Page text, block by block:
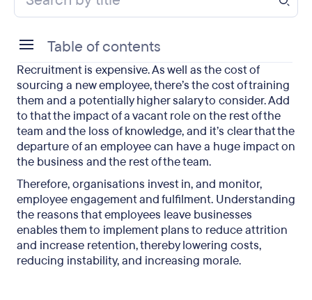
Recruitment is expensive. As well as the cost of
sourcing a new employee, there’s the cost of training
them and a potentially higher salary to consider. Add
to that the impact of a vacant role on the rest of the
team and the loss of knowledge, and it’s clear that the
departure of an employee can have a huge impact on
the business and the rest of the team.
Therefore, organisations invest in, and monitor,
employee engagement and fulfilment. Understanding
the reasons that employees leave businesses
enables them to implement plans to reduce attrition
and increase retention, thereby lowering costs,
reducing instability, and increasing morale.
Table of contents
What motivates employees to leave jobs?
How does this affect employee engagement?
How can employers limit attrition?
Final thoughts on employee engagement